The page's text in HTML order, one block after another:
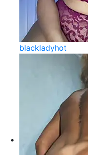
blackladyhot